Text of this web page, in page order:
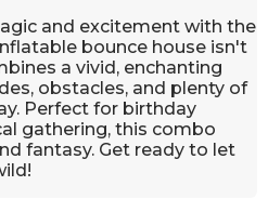
and excitement with the
bounce house isn't
a vivid, enchanting
obstacles, and plenty of
Perfect for birthday
gathering, this combo
fantasy. Get ready to let